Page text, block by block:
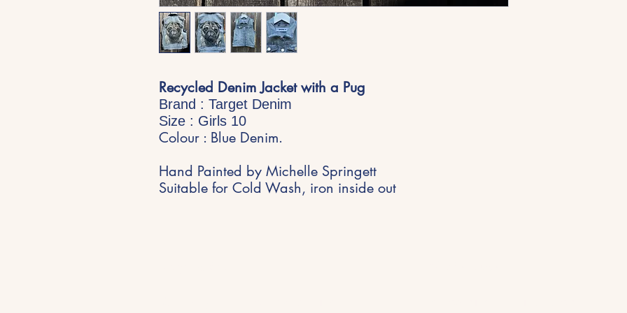
Recycled Denim Jacket with a Pug
Brand : Target Denim
Size : Girls 10
Colour : Blue Denim.
Hand Painted by Michelle Springett
Suitable for Cold Wash, iron inside out